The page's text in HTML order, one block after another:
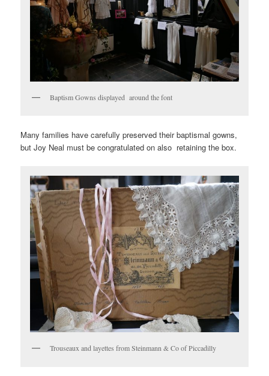
Baptism Gowns displayed around the font
Many families have carefully preserved their baptismal gowns,
but Joy Neal must be congratulated on also retaining the box.
Trouseaux and layettes from Steinmann & Co of Piccadilly